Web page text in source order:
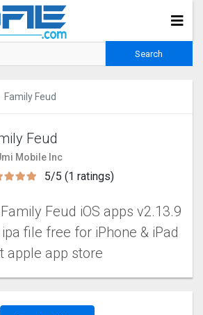
Family Feud
Feud
Mobile Inc
5/5 (1 ratings)
Feud iOS apps v2.13.9
file free for iPhone & iPad
apple app store